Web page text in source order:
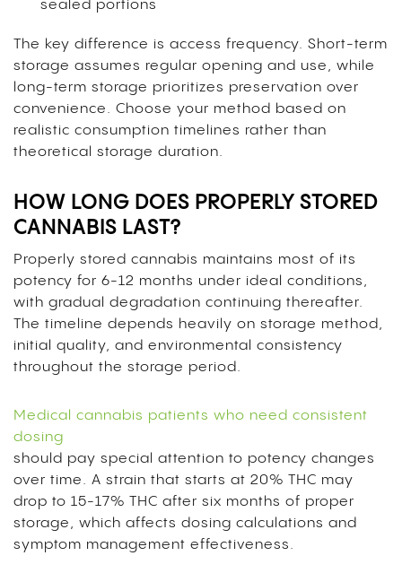
sealed portions
The key difference is access frequency. Short-term
storage assumes regular opening and use, while
long-term storage prioritizes preservation over
convenience. Choose your method based on
realistic consumption timelines rather than
theoretical storage duration.
HOW LONG DOES PROPERLY STORED
CANNABIS LAST?
Properly stored cannabis maintains most of its
potency for 6-12 months under ideal conditions,
with gradual degradation continuing thereafter.
The timeline depends heavily on storage method,
initial quality, and environmental consistency
throughout the storage period.
Medical cannabis patients who need consistent
dosing
should pay special attention to potency changes
over time. A strain that starts at 20% THC may
drop to 15-17% THC after six months of proper
storage, which affects dosing calculations and
symptom management effectiveness.